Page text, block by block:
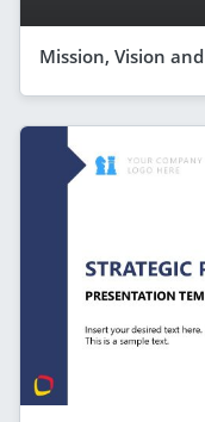
Mission, Vision